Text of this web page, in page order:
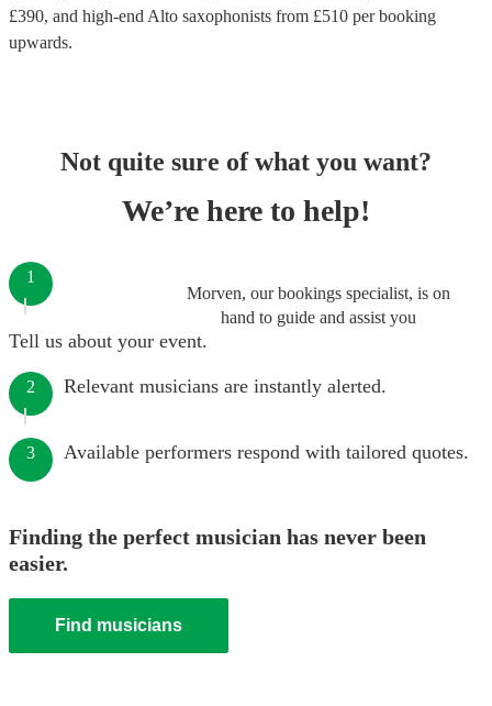
£390, and high-end Alto saxophonists from £510 per booking
upwards.
Not quite sure of what you want?
We’re here to help!
Morven, our bookings specialist, is on
hand to guide and assist you
1
Tell us about your event.
2 Relevant musicians are instantly alerted.
3 Available performers respond with tailored quotes.
Finding the perfect musician has never been
easier.
Find musicians